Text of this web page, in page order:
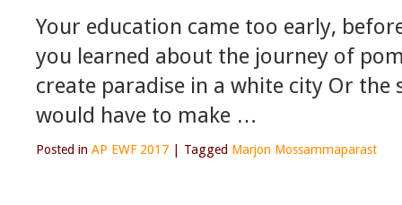
Your education came too early,
you learned about the journey of
create paradise in a white city Or
would have to make …
Posted in AP EWF 2017 Tagged Marjon Mossammaparast